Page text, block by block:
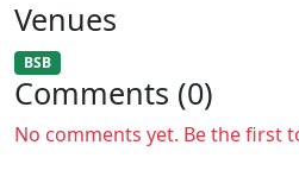
Venues
BSB
Comments (0)
No comments yet. Be the first